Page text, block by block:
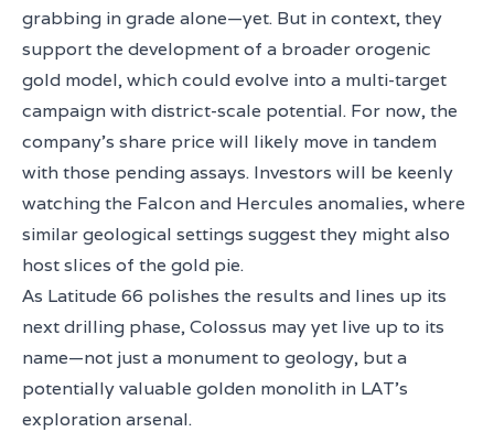
grabbing in grade alone—yet. But in context, they
support the development of a broader orogenic
gold model, which could evolve into a multi-target
campaign with district-scale potential. For now, the
company’s share price will likely move in tandem
with those pending assays. Investors will be keenly
watching the Falcon and Hercules anomalies, where
similar geological settings suggest they might also
host slices of the gold pie.
As Latitude 66 polishes the results and lines up its
next drilling phase, Colossus may yet live up to its
name—not just a monument to geology, but a
potentially valuable golden monolith in LAT’s
exploration arsenal.